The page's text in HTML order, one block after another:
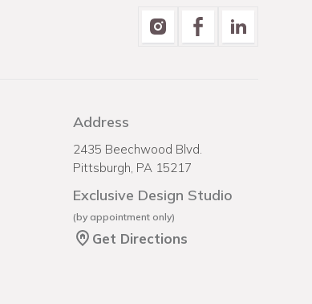
Address
2435 Beechwood Blvd.
Pittsburgh, PA 15217
Exclusive Design Studio
(by appointment only)
Get Directions